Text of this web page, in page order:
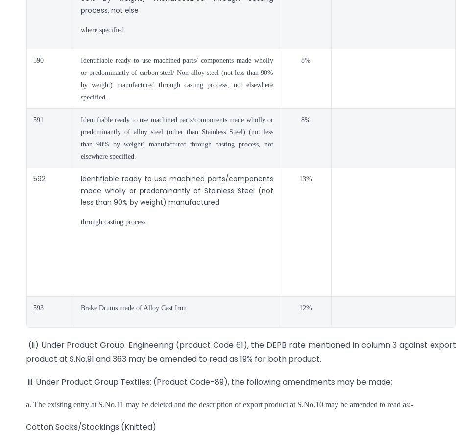
process, not else
where specified.
590
Identifiable ready to use machined parts/ components made wholly
or predominantly of carbon steel/ Non-alloy steel (not less than 90%
by weight) manufactured through casting process, not elsewhere
specified.
8%
591
Identifiable ready to use machined parts/components made wholly or
predominantly of alloy steel (other than Stainless Steel) (not less
than 90% by weight) manufactured through casting process, not
elsewhere specified.
8%
592
Identifiable ready to use machined parts/components
made wholly or predominantly of Stainless Steel (not
less than 90% by weight) manufactured
through casting process
13%
593 Brake Drums made of Alloy Cast Iron 12%
(ii) Under Product Group: Engineering (product Code 61), the DEPB rate mentioned in column 3 against export
product at S.No.91 and 363 may be amended to read as 19% for both product.
iii. Under Product Group Textiles: (Product Code-89), the following amendments may be made;
a. The existing entry at S.No.11 may be deleted and the description of export product at S.No.10 may be amended to read as:-
Cotton Socks/Stockings (Knitted)